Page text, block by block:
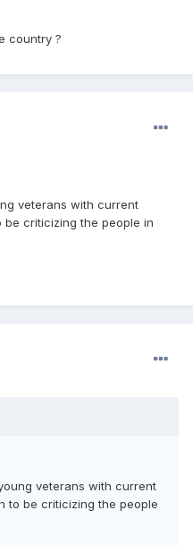
country ?
veterans with current
criticizing the people in
veterans with current
to be criticizing the people